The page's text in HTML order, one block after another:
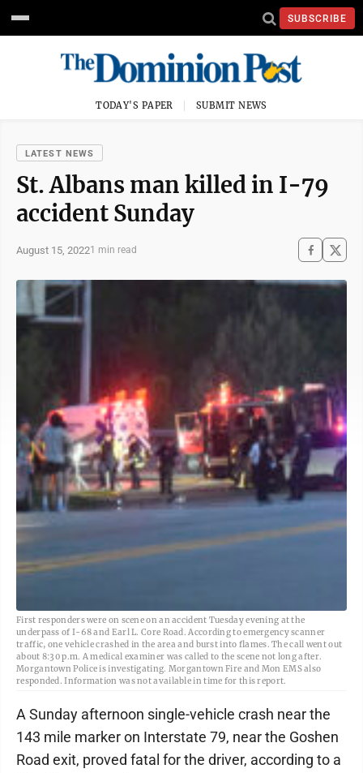
SUBSCRIBE
TODAY'S PAPER SUBMIT NEWS
LATEST NEWS
St. Albans man killed in I-79
accident Sunday
August 15, 20221 min read
First responders were on scene on an accident Tuesday evening at the
underpass of I-68 and Earl L. Core Road. According to emergency scanner
traffic, one vehicle crashed in the area and burst into flames. The call went out
about 8:30 p.m. A medical examiner was called to the scene not long after.
Morgantown Police is investigating. Morgantown Fire and Mon EMS also
responded. Information was not available in time for this report.
A Sunday afternoon single-vehicle crash near the
143 mile marker on Interstate 79, near the Goshen
Road exit, proved fatal for the driver, according to a